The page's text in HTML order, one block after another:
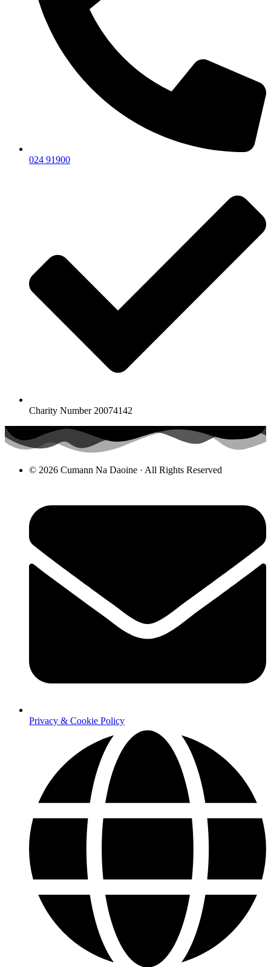
024 91900
Charity Number 20074142
© 2026 Cumann Na Daoine · All Rights Reserved
Privacy & Cookie Policy